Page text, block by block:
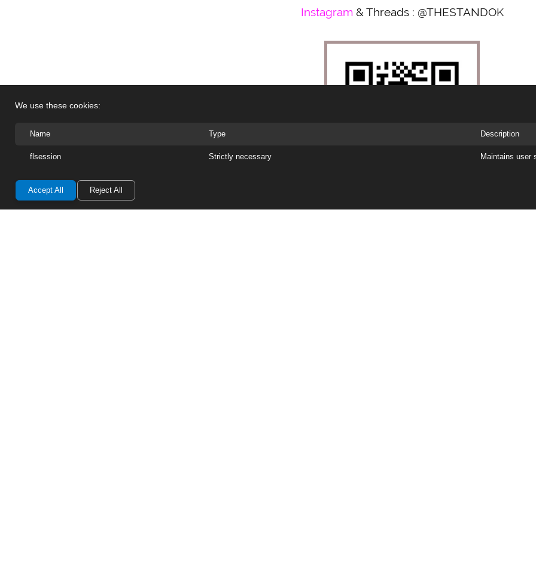
Instagram& Threads : @THESTANDOK
We use these cookies:
Name Type Description
flsession Strictly necessary Maintains user
Accept All Reject All